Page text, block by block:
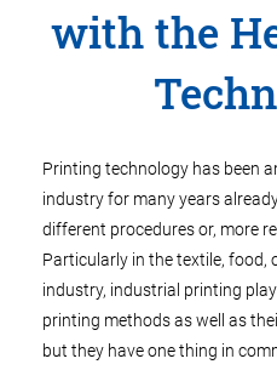
with the
Printing technology has been
industry for many years
different procedures or, more
Particularly in the textile, food,
industry, industrial printing
printing methods as well as
but they have one thing in